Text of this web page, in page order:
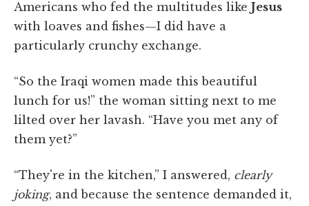
Americans who fed the multitudes like Jesus
with loaves and fishes—I did have a
particularly crunchy exchange.
“So the Iraqi women made this beautiful
lunch for us!” the woman sitting next to me
lilted over her lavash. “Have you met any of
them yet?”
“They're in the kitchen,” I answered, clearly
joking, and because the sentence demanded it,